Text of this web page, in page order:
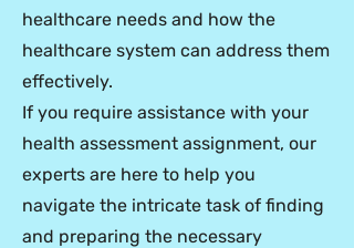
healthcare needs and how the
healthcare system can address them
effectively.
If you require assistance with your
health assessment assignment, our
experts are here to help you
navigate the intricate task of finding
and preparing the necessary